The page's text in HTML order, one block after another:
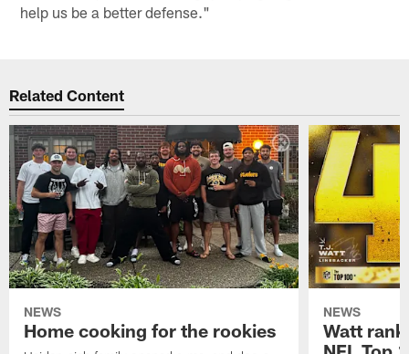
help us be a better defense."
Related Content
NEWS
Home cooking for the rookies
NEWS
Watt